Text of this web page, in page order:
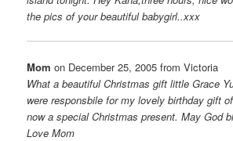
the pics of your beautiful babygirl..xxx
Mom on December 25, 2005 from Victoria
What a beautiful Christmas gift little Grace
were responsbile for my lovely birthday gift
now a special Christmas present. May God
Love Mom